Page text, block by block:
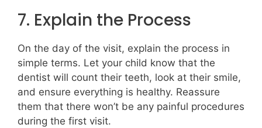
7. Explain the Process
On the day of the visit, explain the process in
simple terms. Let your child know that the
dentist will count their teeth, look at their smile,
and ensure everything is healthy. Reassure
them that there won’t be any painful procedures
during the first visit.